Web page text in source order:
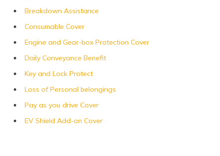
Breakdown Assistance
Consumable Cover
Engine and Gear-box Protection Cover
Daily Conveyance Benefit
Key and Lock Protect
Loss of Personal belongings
Pay as you drive Cover
EV Shield Add-on Cover